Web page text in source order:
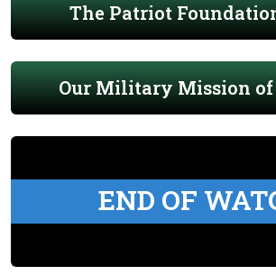
The Patriot
Our Military Mission of
END OF